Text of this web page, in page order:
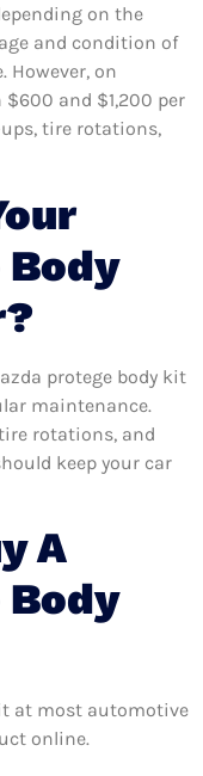
on the
and condition of
However, on
and $1,200 per
tire rotations,
Body
protege body kit
maintenance.
rotations, and
keep your car
A
Body
at most automotive
online.